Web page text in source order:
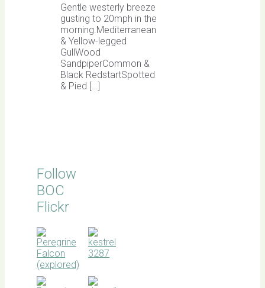
Gentle westerly breeze
gusting to 20mph in the
morning.Mediterranean
& Yellow-legged
GullWood
SandpiperCommon &
Black RedstartSpotted
& Pied […]
Follow
BOC
Flickr